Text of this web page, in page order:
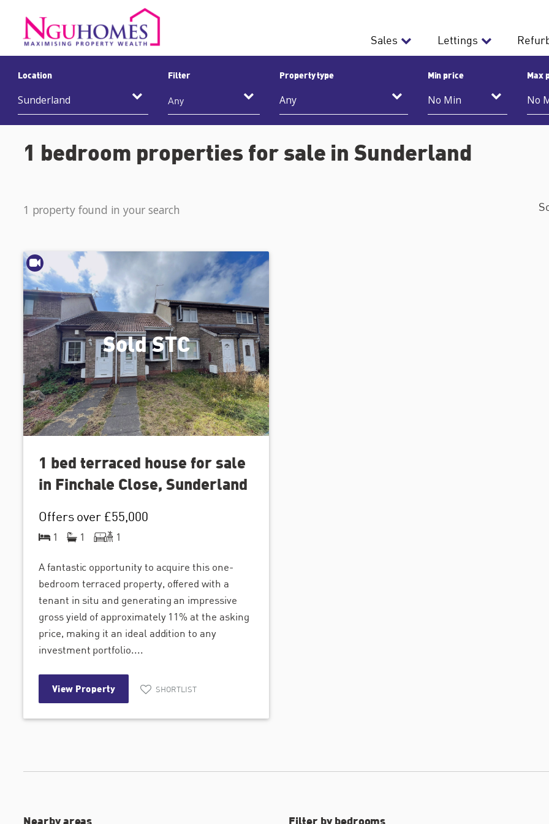
Sales Lettings
Location Filter
Any
Property type Min price Max
1 bedroom properties for sale in Sunderland
1 property found in your search
Sold STC
1 bed terraced house for sale
in Finchale Close, Sunderland
Offers over£55,000
1 1 1
A fantastic opportunity to acquire this one-
bedroom terraced property, offered with a
tenant in situ and generating an impressive
gross yield of approximately 11% at the asking
price, making it an ideal addition to any
investment portfolio....
View Property SHORTLIST
Nearby areas Filter by bedrooms